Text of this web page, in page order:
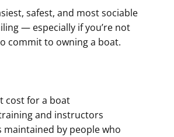
safest, and most sociable
— especially if you’re not
commit to owning a boat.
cost for a boat
and instructors
maintained by people who